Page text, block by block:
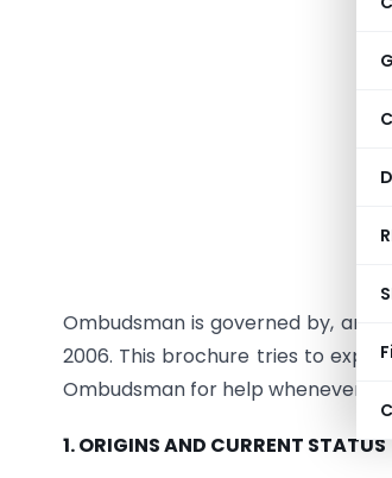
Ombudsman is governed by, and
2006. This brochure tries to
Ombudsman for help whenever
1. ORIGINS AND CURRENT STATUS